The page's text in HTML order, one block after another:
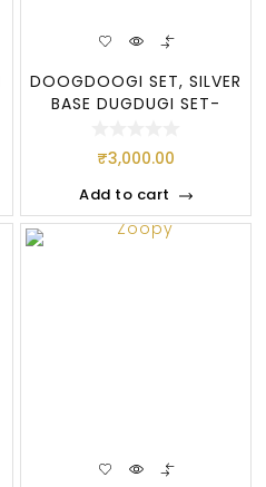
DOOGDOOGI SET, SILVER
BASE DUGDUGI SET-
₹3,000.00
Add to cart